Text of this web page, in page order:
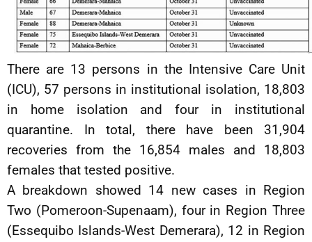
There are 13 persons in the Intensive Care Unit
(ICU), 57 persons in institutional isolation, 18,803
in home isolation and four in institutional
quarantine. In total, there have been 31,904
recoveries from the 16,854 males and 18,803
females that tested positive.
A breakdown showed 14 new cases in Region
Two (Pomeroon-Supenaam), four in Region Three
(Essequibo Islands-West Demerara), 12 in Region